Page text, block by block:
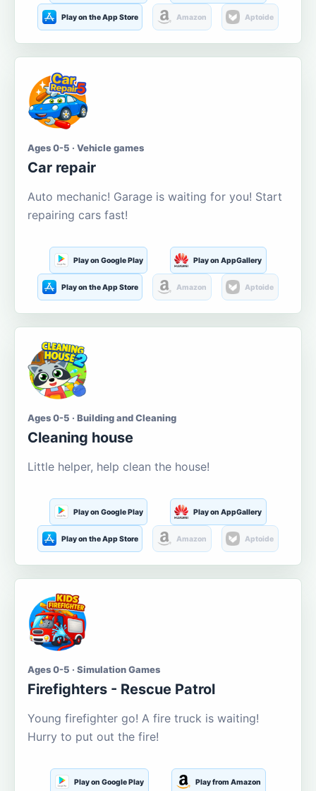
Play on the App Store Amazon Aptoide
Ages 0-5 · Vehicle games
Car repair
Auto mechanic! Garage is waiting for you! Start
repairing cars fast!
Play on Google Play Play on AppGallery
Play on the App Store Amazon Aptoide
Ages 0-5 · Building and Cleaning
Cleaning house
Little helper, help clean the house!
Play on Google Play Play on AppGallery
Play on the App Store Amazon Aptoide
Ages 0-5 · Simulation Games
Firefighters - Rescue Patrol
Young firefighter go! A fire truck is waiting!
Hurry to put out the fire!
Play on Google Play Play from Amazon